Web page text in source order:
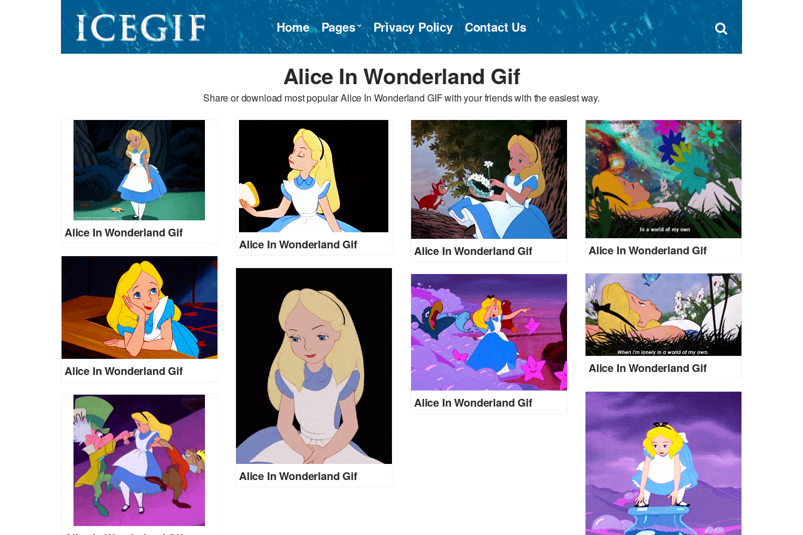
×
Home Pages Privacy Policy Contact Us
Open
search
Alice In Wonderland Gif
Share or download most popular Alice In Wonderland GIF with your friends with the easiest way.
Alice In Wonderland Gif
Alice In Wonderland Gif Alice In Wonderland Gif Alice In Wonderland Gif
Alice In Wonderland Gif
Alice In Wonderland Gif
Alice In Wonderland Gif
Alice In Wonderland Gif